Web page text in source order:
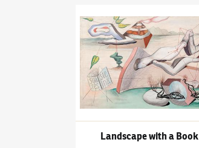
Landscape with a Book